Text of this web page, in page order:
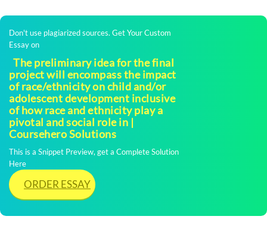
Don't use plagiarized sources. Get Your Custom
Essay on
The preliminary idea for the final
project will encompass the impact
of race/ethnicity on child and/or
adolescent development inclusive
of how race and ethnicity play a
pivotal and social role in |
Coursehero Solutions
This is a Snippet Preview, get a Complete Solution
Here
ORDER ESSAY